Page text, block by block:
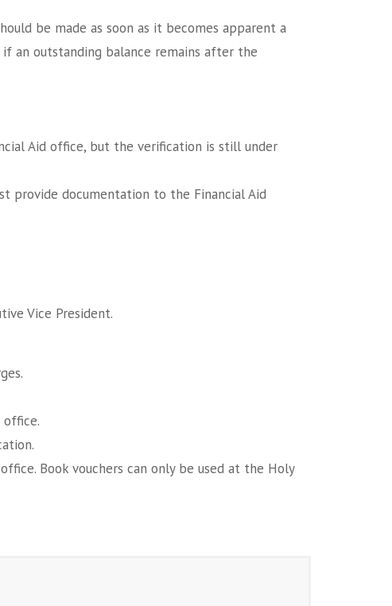
be made as soon as it becomes apparent a
an outstanding balance remains after the
Aid office, but the verification is still under
provide documentation to the Financial Aid
Vice President.
Book vouchers can only be used at the Holy